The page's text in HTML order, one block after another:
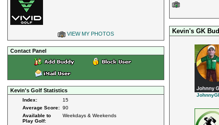
VIEW MY PHOTOS
Contact Panel
Kevin's Golf Statistics
Index:
15
Average Score: 90
Available to
Play Golf:
Weekdays & Weekends
Kevin's GK